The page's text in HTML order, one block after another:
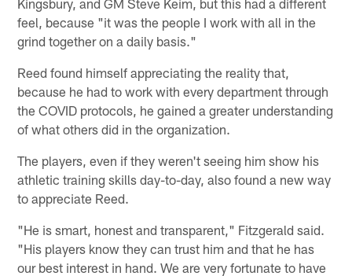
feel, because "it was the people I work with all in the
grind together on a daily basis."
Reed found himself appreciating the reality that,
because he had to work with every department through
the COVID protocols, he gained a greater understanding
of what others did in the organization.
The players, even if they weren't seeing him show his
athletic training skills day-to-day, also found a new way
to appreciate Reed.
"He is smart, honest and transparent," Fitzgerald said.
"His players know they can trust him and that he has
our best interest in hand. We are very fortunate to have